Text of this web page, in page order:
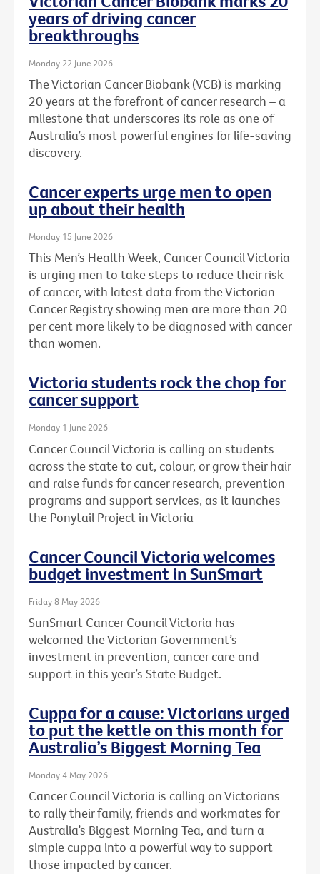
years of driving cancer
breakthroughs
Monday 22 June 2026
The Victorian Cancer Biobank (VCB) is marking
20 years at the forefront of cancer research – a
milestone that underscores its role as one of
Australia’s most powerful engines for life-saving
discovery.
Cancer experts urge men to open
up about their health
Monday 15 June 2026
This Men’s Health Week, Cancer Council Victoria
is urging men to take steps to reduce their risk
of cancer, with latest data from the Victorian
Cancer Registry showing men are more than 20
per cent more likely to be diagnosed with cancer
than women.
Victoria students rock the chop for
cancer support
Monday 1 June 2026
Cancer Council Victoria is calling on students
across the state to cut, colour, or grow their hair
and raise funds for cancer research, prevention
programs and support services, as it launches
the Ponytail Project in Victoria
Cancer Council Victoria welcomes
budget investment in SunSmart
Friday 8 May 2026
SunSmart Cancer Council Victoria has
welcomed the Victorian Government’s
investment in prevention, cancer care and
support in this year’s State Budget.
Cuppa for a cause: Victorians urged
to put the kettle on this month for
Australia’s Biggest Morning Tea
Monday 4 May 2026
Cancer Council Victoria is calling on Victorians
to rally their family, friends and workmates for
Australia’s Biggest Morning Tea, and turn a
simple cuppa into a powerful way to support
those impacted by cancer.